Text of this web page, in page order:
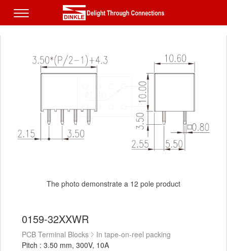
The photo demonstrate a 12 pole product
The photo demonstrate a 12 pole product
0159-32XXWR
PCB Terminal Blocks
In tape-on-reel packing
Pitch : 3.50 mm, 300V, 10A